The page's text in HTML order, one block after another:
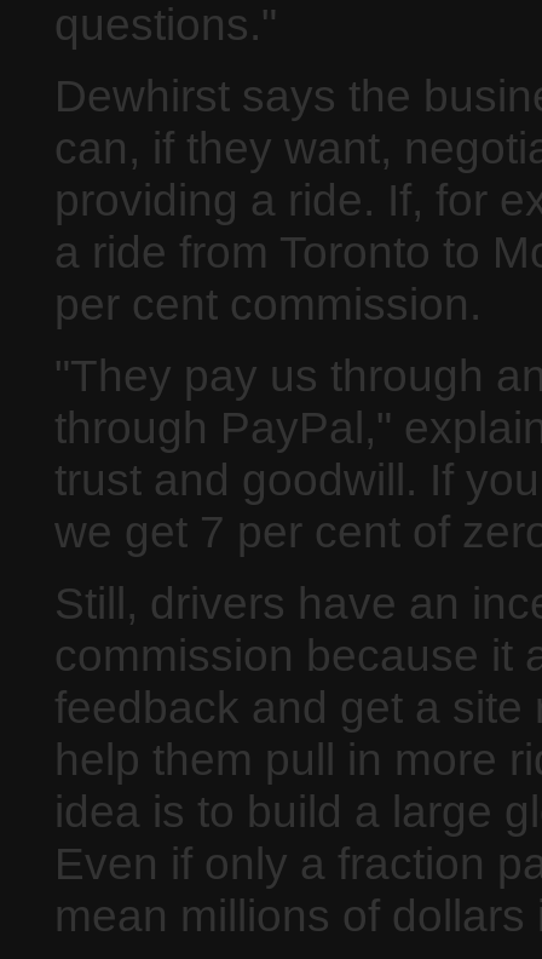
questions."
Dewhirst says the
can, if they want,
providing a ride. If, for
a ride from Toronto to
per cent commission.
"They pay us through
through PayPal,"
trust and goodwill. If
we get 7 per cent of
Still, drivers have an
commission because it
feedback and get a site
help them pull in more
idea is to build a large
Even if only a fraction
mean millions of